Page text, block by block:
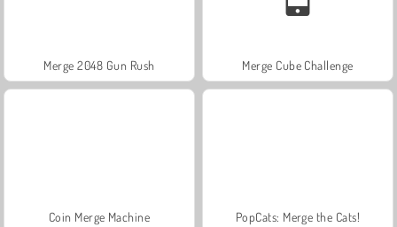
Merge 2048 Gun Rush Merge Cube Challenge
Coin Merge Machine PopCats: Merge the Cats!